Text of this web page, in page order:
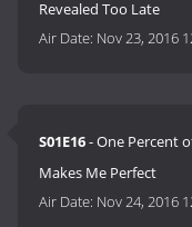
Revealed Too Late
Air Date: Nov 23, 2016
S01E16- One Percent
Makes Me Perfect
Air Date: Nov 24, 2016